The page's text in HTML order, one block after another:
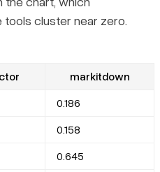
tools cluster near zero.
markitdown
0.186
0.158
0.645